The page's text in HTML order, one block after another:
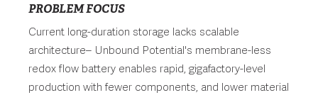
PROBLEM FOCUS
Current long-duration storage lacks scalable
architecture– Unbound Potential's membrane-less
redox flow battery enables rapid, gigafactory-level
production with fewer components, and lower material